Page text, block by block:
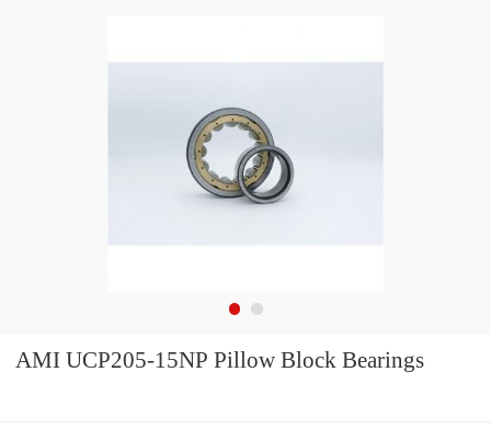
AMI UCP205-15NP Pillow Block Bearings